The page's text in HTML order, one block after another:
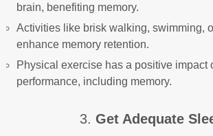
brain, benefiting memory.
Activities like brisk walking, swimming,
enhance memory retention.
Physical exercise has a positive impact
performance, including memory.
3. Get Adequate